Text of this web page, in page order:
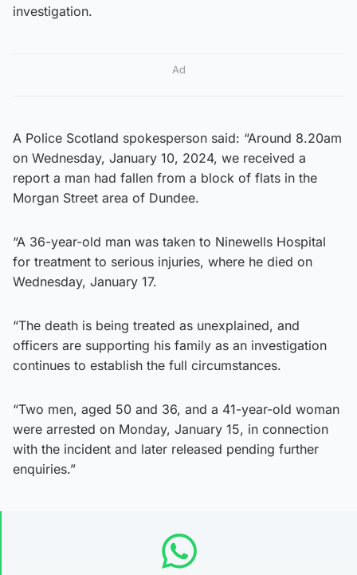
investigation.
Ad
A Police Scotland spokesperson said: “Around 8.20am
on Wednesday, January 10, 2024, we received a
report a man had fallen from a block of flats in the
Morgan Street area of Dundee.
“A 36-year-old man was taken to Ninewells Hospital
for treatment to serious injuries, where he died on
Wednesday, January 17.
“The death is being treated as unexplained, and
officers are supporting his family as an investigation
continues to establish the full circumstances.
“Two men, aged 50 and 36, and a 41-year-old woman
were arrested on Monday, January 15, in connection
with the incident and later released pending further
enquiries.”